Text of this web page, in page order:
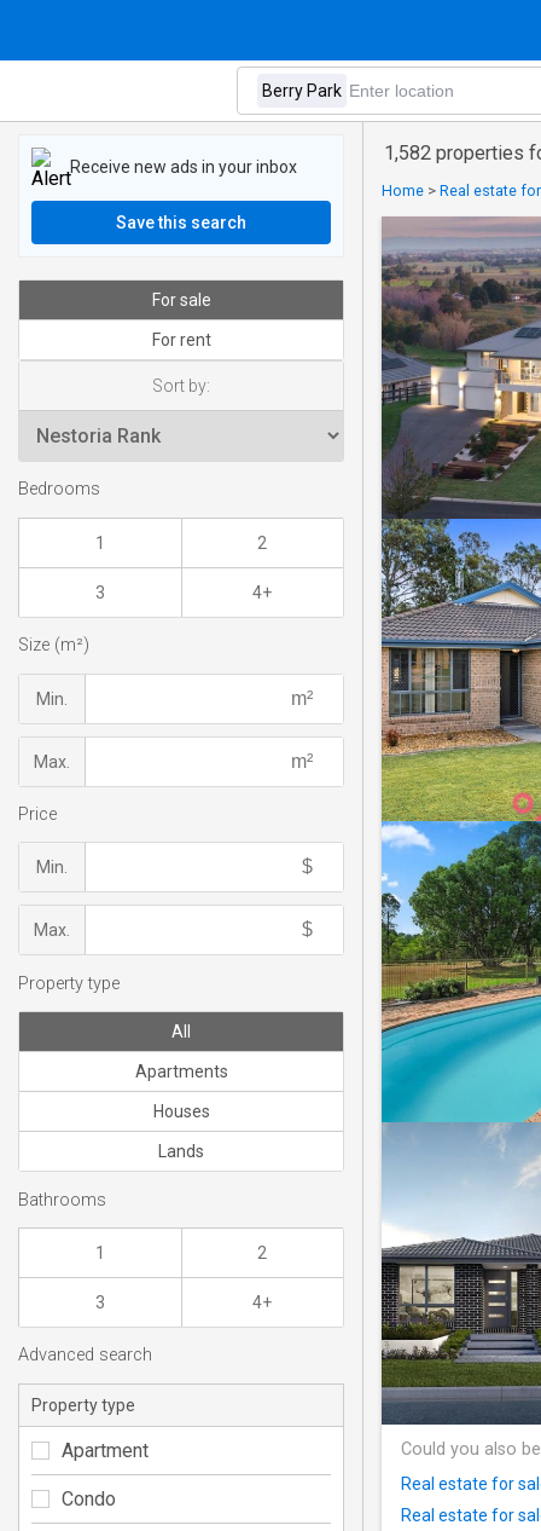
1,582 properties
Home > Real estate
Could you also
Real estate for
Real estate for
Receive new ads in your inbox
Save this search
For sale
For rent
Sort by:
Bedrooms
1 2
3 4+
Size (m²)
Min.
Max.
Price
Min.
Max.
Property type
All
Apartments
Houses
Lands
Bathrooms
1 2
3 4+
Advanced search
Property type
Apartment
Condo